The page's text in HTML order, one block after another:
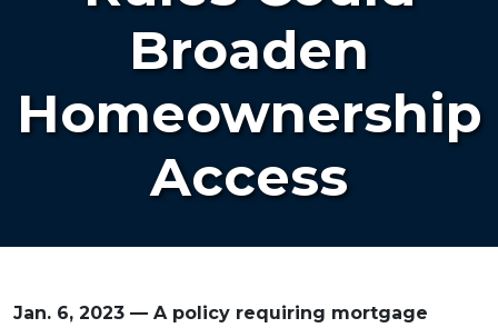
Broaden
Homeownership
Access
Jan. 6, 2023 — A policy requiring mortgage